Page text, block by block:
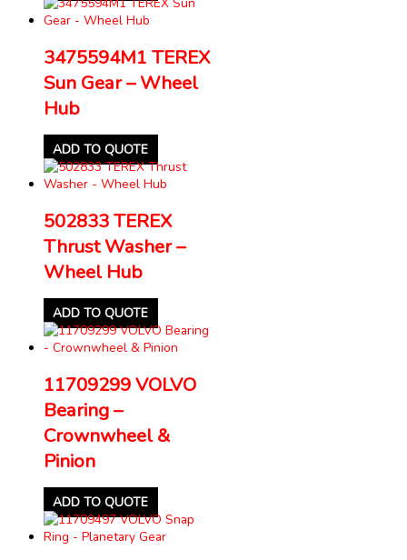
3475594M1 TEREX
Sun Gear – Wheel
Hub
ADD TO QUOTE
502833 TEREX
Thrust Washer –
Wheel Hub
ADD TO QUOTE
11709299 VOLVO
Bearing –
Crownwheel &
Pinion
ADD TO QUOTE